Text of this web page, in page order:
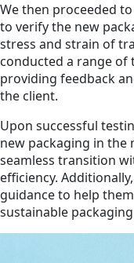
We then proceeded
to verify the new
stress and strain of
conducted a range of
providing feedback
the client.
Upon successful
new packaging in the
seamless transition
efficiency.
guidance to help
sustainable